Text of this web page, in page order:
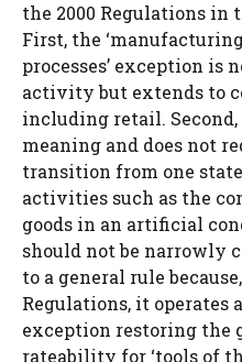
the 2000 Regulations in
First, the
processes’ exception is
activity but extends to
including retail. Second,
meaning and does not
transition from one
activities such as the
goods in an artificial
should not be narrowly
to a general rule
Regulations, it operates
exception restoring the
rateability for ‘tools of